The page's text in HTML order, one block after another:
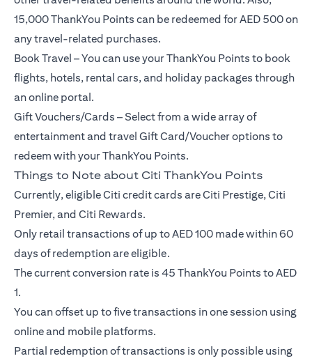
15,000 ThankYou Points can be redeemed for AED 500 on
any travel-related purchases.
Book Travel – You can use your ThankYou Points to book
flights, hotels, rental cars, and holiday packages through
an online portal.
Gift Vouchers/Cards – Select from a wide array of
entertainment and travel Gift Card/Voucher options to
redeem with your ThankYou Points.
Things to Note about Citi ThankYou Points
Currently, eligible Citi credit cards are Citi Prestige, Citi
Premier, and Citi Rewards.
Only retail transactions of up to AED 100 made within 60
days of redemption are eligible.
The current conversion rate is 45 ThankYou Points to AED
1.
You can offset up to five transactions in one session using
online and mobile platforms.
Partial redemption of transactions is only possible using